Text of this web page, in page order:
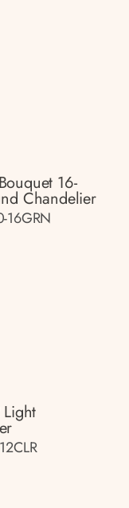
16-
Chandelier
16GRN
Light